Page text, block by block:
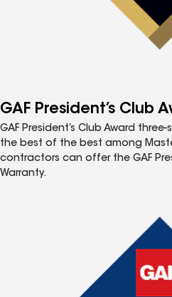
GAF President’s Club
GAF President’s Club Award
the best of the best among
contractors can offer the GAF
Warranty.